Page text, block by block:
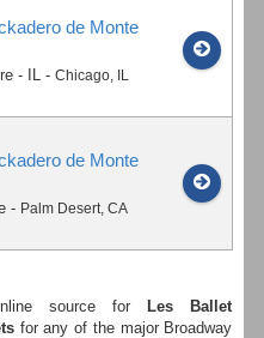
de Monte
- IL - Chicago, IL
de Monte
- Palm Desert, CA
source for
Les Ballet
for any of the major Broadway